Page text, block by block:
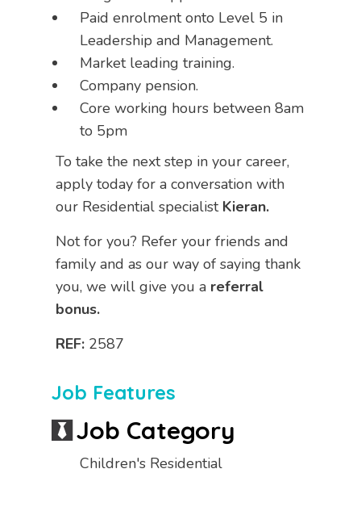
Paid enrolment onto Level 5 in
Leadership and Management.
Market leading training.
Company pension.
Core working hours between 8am
to 5pm
To take the next step in your career,
apply today for a conversation with
our Residential specialist Kieran.
Not for you? Refer your friends and
family and as our way of saying thank
you, we will give you a referral
bonus.
REF: 2587
Job Features
Job Category
Children's Residential